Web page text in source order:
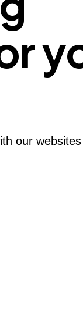
our websites